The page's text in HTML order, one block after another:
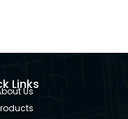
Links
Us